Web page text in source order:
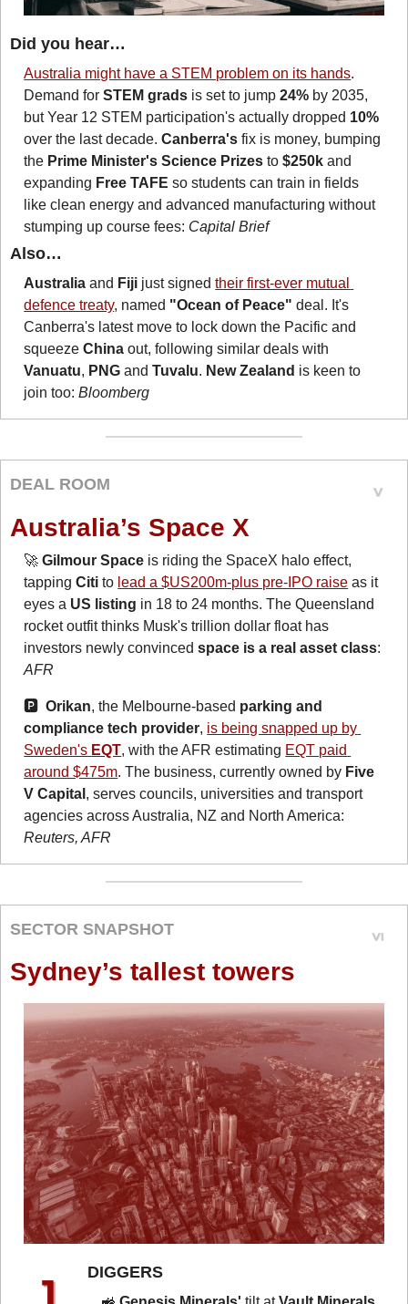
Did you hear…
Australia might have a STEM problem on its hands.
Demand for STEM grads is set to jump 24% by 2035,
but Year 12 STEM participation's actually dropped 10%
over the last decade. Canberra's fix is money, bumping
the Prime Minister's Science Prizes to $250k and
expanding Free TAFE so students can train in fields
like clean energy and advanced manufacturing without
stumping up course fees: Capital Brief
Also…
Australia and Fiji just signed their first-ever mutual
defence treaty, named "Ocean of Peace" deal. It's
Canberra's latest move to lock down the Pacific and
squeeze China
Vanuatu, PNG and Tuvalu. New Zealand is keen to
join too: Bloomberg
DEAL ROOM
Australia’s Space X
🚀 Gilmour Space is riding the SpaceX halo effect,
tapping Citi to lead a $US200m-plus pre-IPO raise as it
eyes a US listing in 18 to 24 months. The Queensland
rocket outfit thinks Musk's trillion dollar float has
investors newly convinced space is a real asset class
AFR
🅿️ Orikan, the Melbourne-based parking and
compliance tech provider, is being snapped up by
Sweden's EQT, with the AFR estimating EQT paid
around $475m. The business, currently owned by Five
V Capital , serves councils, universities and transport
Reuters, AFR
SECTOR SNAPSHOT
Sydney’s tallest towers
DIGGERS